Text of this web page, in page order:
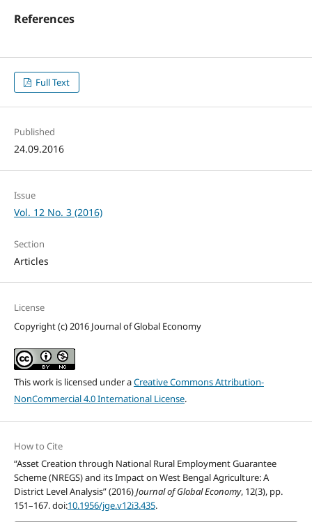
References
Full Text
Published
24.09.2016
Issue
Vol. 12 No. 3 (2016)
Section
Articles
License
Copyright (c) 2016 Journal of Global Economy
This work is licensed under aCreative Commons Attribution-
NonCommercial 4.0 International License.
How to Cite
“Asset Creation through National Rural Employment Guarantee
Scheme (NREGS) and its Impact on West Bengal Agriculture: A
District Level Analysis” (2016)Journal of Global Economy, 12(3), pp.
151–167. doi:10.1956/jge.v12i3.435.